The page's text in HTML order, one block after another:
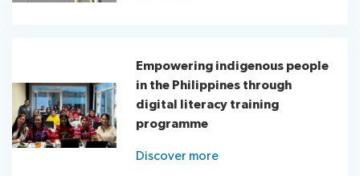
Empowering indigenous people
in the Philippines through
digital literacy training
programme
Discover more